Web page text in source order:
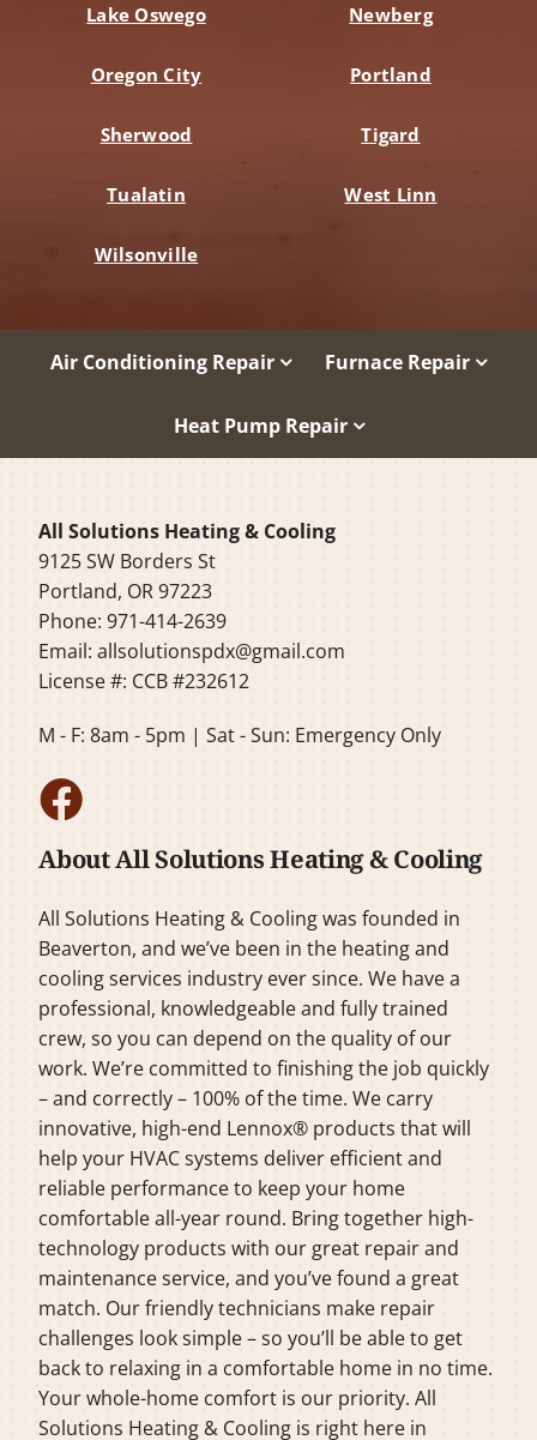
Lake Oswego Newberg
Oregon City Portland
Sherwood Tigard
Tualatin West Linn
Wilsonville
Air Conditioning Repair Furnace Repair
Heat Pump Repair
All Solutions Heating & Cooling
9125 SW Borders St
Portland, OR 97223
Phone: 971-414-2639
Email:allsolutionspdx@gmail.com
License #: CCB #232612
M - F: 8am - 5pm | Sat - Sun: Emergency Only
About All Solutions Heating & Cooling
All Solutions Heating & Cooling was founded in
Beaverton, and we’ve been in the heating and
cooling services industry ever since. We have a
professional, knowledgeable and fully trained
crew, so you can depend on the quality of our
work. We’re committed to finishing the job quickly
– and correctly – 100% of the time. We carry
innovative, high-end Lennox® products that will
help your HVAC systems deliver efficient and
reliable performance to keep your home
comfortable all-year round. Bring together high-
technology products with our great repair and
maintenance service, and you’ve found a great
match. Our friendly technicians make repair
challenges look simple – so you’ll be able to get
back to relaxing in a comfortable home in no time.
Your whole-home comfort is our priority. All
Solutions Heating & Cooling is right here in